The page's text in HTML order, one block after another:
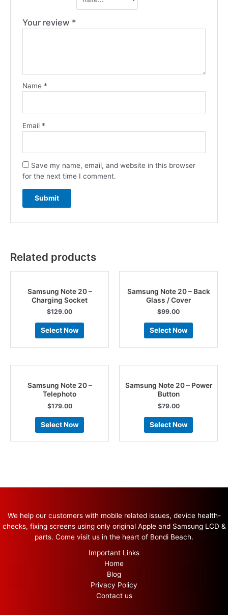
Your review *
Name *
Email *
Save my name, email, and website in this browser
for the next time I comment.
Related products
Samsung Note 20 –
Charging Socket
$129.00
Select Now
Samsung Note 20 – Back
Glass / Cover
$99.00
Select Now
Samsung Note 20 –
Telephoto
$179.00
Select Now
Samsung Note 20 – Power
Button
$79.00
Select Now
We help our customers with mobile related issues, device health-
checks, fixing screens using only original Apple and Samsung LCD &
parts. Come visit us in the heart of Bondi Beach.
Important Links
Home
Blog
Privacy Policy
Contact us